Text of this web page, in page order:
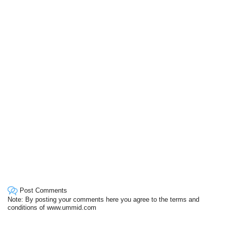
Post Comments
Note: By posting your comments here you agree to the terms and
conditions of www.ummid.com